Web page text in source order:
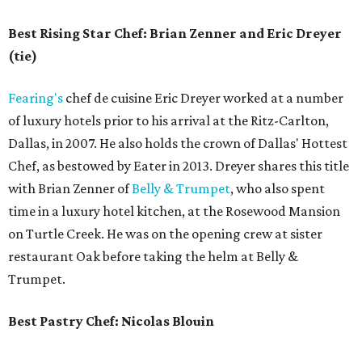
Best Rising Star Chef: Brian Zenner and Eric Dreyer
(tie)
Fearing's chef de cuisine Eric Dreyer worked at a number
of luxury hotels prior to his arrival at the Ritz-Carlton,
Dallas, in 2007. He also holds the crown of Dallas' Hottest
Chef, as bestowed by Eater in 2013. Dreyer shares this title
with Brian Zenner ofBelly & Trumpet, who also spent
time in a luxury hotel kitchen, at the Rosewood Mansion
on Turtle Creek. He was on the opening crew at sister
restaurant Oak before taking the helm at Belly &
Trumpet.
Best Pastry Chef: Nicolas Blouin